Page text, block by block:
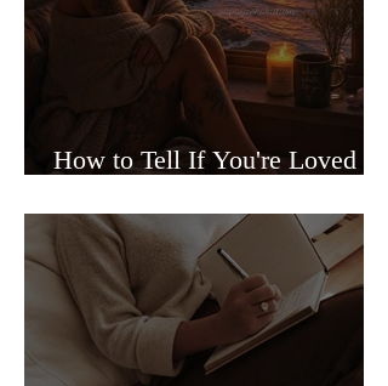
How to Tell If You're Loved or